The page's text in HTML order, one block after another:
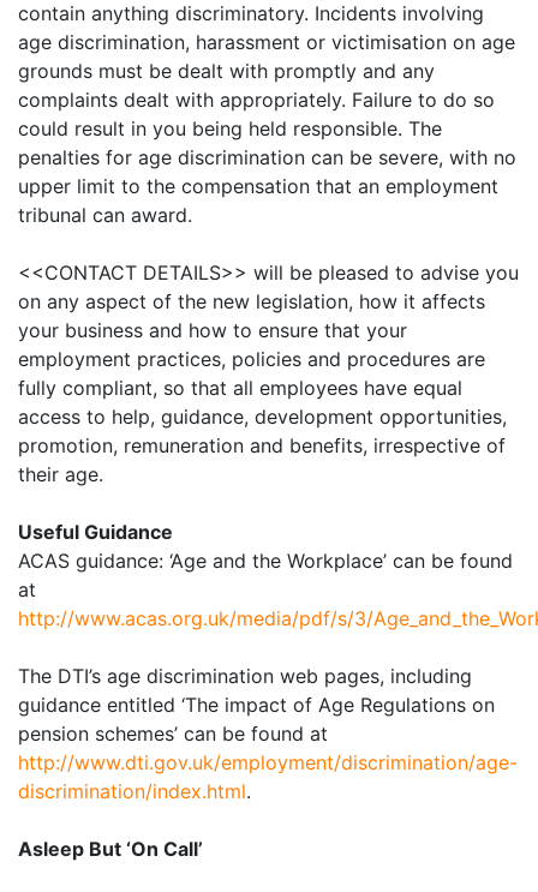
contain anything discriminatory. Incidents involving
age discrimination, harassment or victimisation on age
grounds must be dealt with promptly and any
complaints dealt with appropriately. Failure to do so
could result in you being held responsible. The
penalties for age discrimination can be severe, with no
upper limit to the compensation that an employment
tribunal can award.
<<CONTACT DETAILS>> will be pleased to advise you
on any aspect of the new legislation, how it affects
your business and how to ensure that your
employment practices, policies and procedures are
fully compliant, so that all employees have equal
access to help, guidance, development opportunities,
promotion, remuneration and benefits, irrespective of
their age.
Useful Guidance
ACAS guidance: ‘Age and the Workplace’ can be found
at
http://www.acas.org.uk/media/pdf/s/3/
The DTI’s age discrimination web pages, including
guidance entitled ‘The impact of Age Regulations on
pension schemes’ can be found at
http://www.dti.gov.uk/employment/discrimination/age-
discrimination/index.html.
Asleep But ‘On Call’